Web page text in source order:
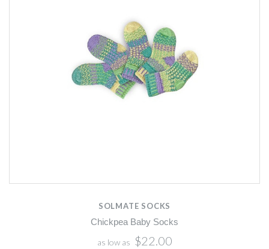
SOLMATE SOCKS
Chickpea Baby Socks
as low as $22.00